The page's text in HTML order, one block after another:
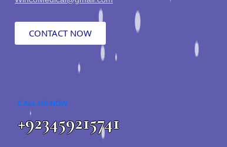
CONTACT NOW
CALL US NOW
+923459215741